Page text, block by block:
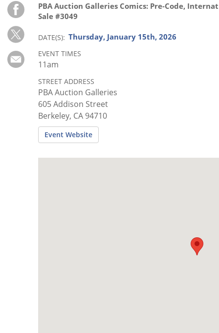
Resource
Guide
Subscribe
Calendar
Contact
DATE(S) Thursday, January 15th, 2026
Event Website
STREET ADDRESS
PBA Auction Galleries
605 Addison Street
Berkeley, CA 94710
PBA Auction Galleries Comics: Pre-Code,
Sale #3049
EVENT TIMES
11am